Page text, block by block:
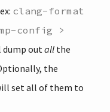
clang-format
config >
out all the
the
set all of them to